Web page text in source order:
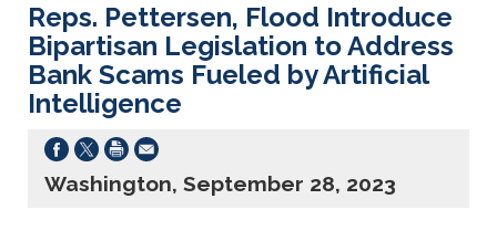
Reps. Pettersen, Flood Introduce
Bipartisan Legislation to Address
Bank Scams Fueled by Artificial
Intelligence
Washington, September 28, 2023